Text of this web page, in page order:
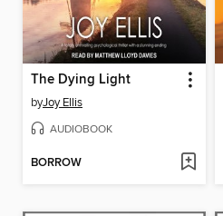
The Dying Light
byJoy Ellis
AUDIOBOOK
BORROW